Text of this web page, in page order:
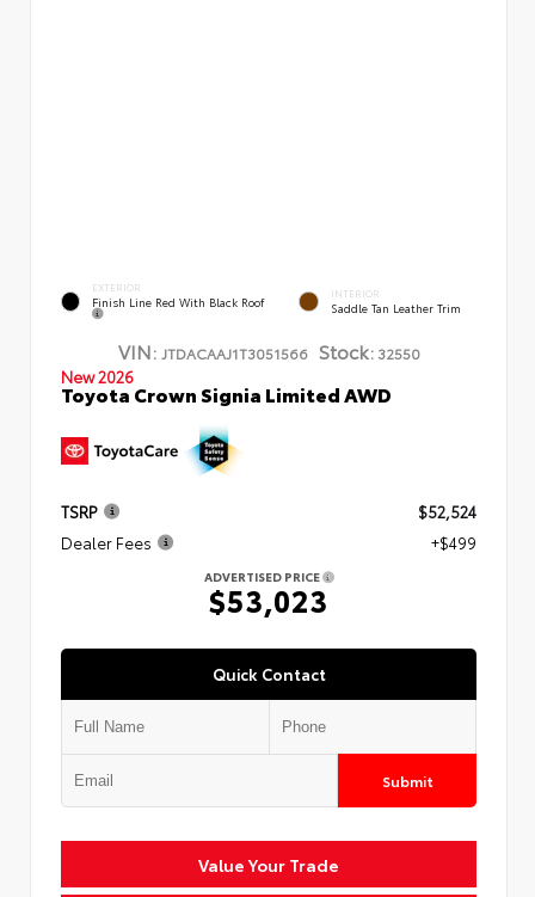
EXTERIOR
Finish Line Red With Black Roof
INTERIOR
Saddle Tan Leather Trim
VIN: JTDACAAJ1T3051566 Stock:32550
New 2026
Toyota Crown Signia Limited AWD
TSRP
$52,524
Dealer Fees
+$499
ADVERTISED PRICE
$53,023
Quick Contact
Submit
Value Your Trade